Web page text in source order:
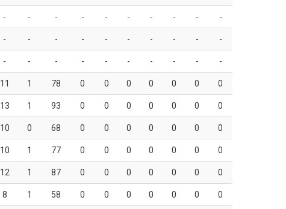
- - - - - - - - - -
- - - - - - - - - -
- - - - - - - - - -
11 1 78 0 0 0 0 0 0 0
13 1 93 0 0 0 0 0 0 0
10 0 68 0 0 0 0 0 0 0
10 1 77 0 0 0 0 0 0 0
12 1 87 0 0 0 0 0 0 0
8 1 58 0 0 0 0 0 0 0